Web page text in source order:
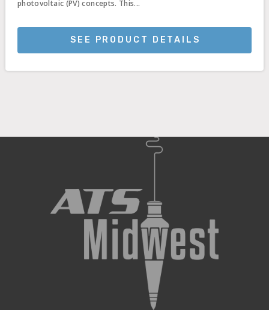
photovoltaic (PV) concepts. This...
SEE PRODUCT DETAILS